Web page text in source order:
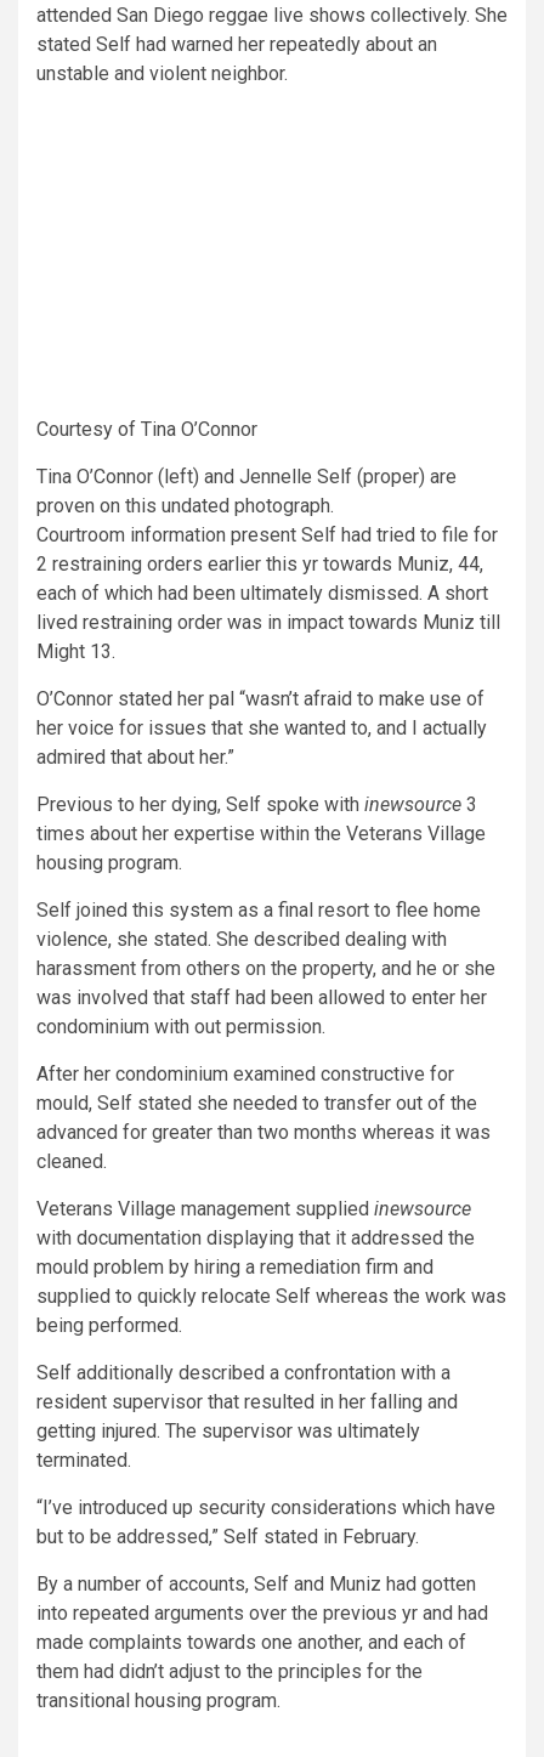
attended San Diego reggae live shows collectively. She
stated Self had warned her repeatedly about an
unstable and violent neighbor.
Courtesy of Tina O’Connor
Tina O’Connor (left) and Jennelle Self (proper) are
proven on this undated photograph.
Courtroom information present Self had tried to file for
2 restraining orders earlier this yr towards Muniz, 44,
each of which had been ultimately dismissed. A short
lived restraining order was in impact towards Muniz till
Might 13.
O’Connor stated her pal “wasn’t afraid to make use of
her voice for issues that she wanted to, and I actually
admired that about her.”
Previous to her dying, Self spoke with inewsource 3
times about her expertise within the Veterans Village
housing program.
Self joined this system as a final resort to flee home
violence, she stated. She described dealing with
harassment from others on the property, and he or she
was involved that staff had been allowed to enter her
condominium with out permission.
After her condominium examined constructive for
mould, Self stated she needed to transfer out of the
advanced for greater than two months whereas it was
cleaned.
Veterans Village management supplied inewsource
with documentation displaying that it addressed the
mould problem by hiring a remediation firm and
supplied to quickly relocate Self whereas the work was
being performed.
Self additionally described a confrontation with a
resident supervisor that resulted in her falling and
getting injured. The supervisor was ultimately
terminated.
“I’ve introduced up security considerations which have
but to be addressed,” Self stated in February.
By a number of accounts, Self and Muniz had gotten
into repeated arguments over the previous yr and had
made complaints towards one another, and each of
them had didn’t adjust to the principles for the
transitional housing program.